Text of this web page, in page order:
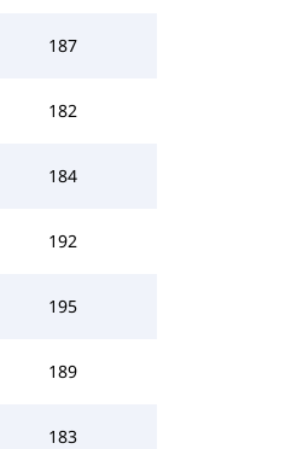
187
182
184
192
195
189
183